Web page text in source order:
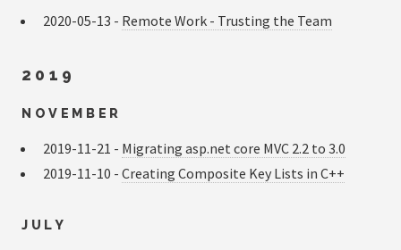
2020-05-13 - Remote Work - Trusting the Team
2019
NOVEMBER
2019-11-21 - Migrating asp.net core MVC 2.2 to 3.0
2019-11-10 - Creating Composite Key Lists in C++
JULY